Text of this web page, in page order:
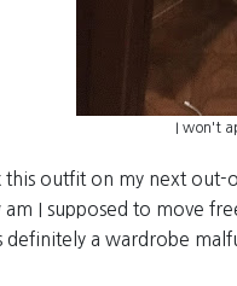
I won't
this outfit on my next
am I supposed to move
definitely a wardrobe